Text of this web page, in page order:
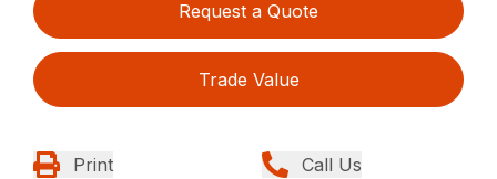
Request a Quote
Trade Value
Print Call Us